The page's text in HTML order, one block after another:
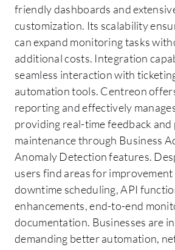
friendly dashboards and
customization. Its scalability
can expand monitoring tasks
additional costs. Integration
seamless interaction with
automation tools. Centreon
reporting and effectively
providing real-time feedback
maintenance through Business
Anomaly Detection features.
users find areas for
downtime scheduling, API
enhancements, end-to-end
documentation. Businesses are
demanding better automation,